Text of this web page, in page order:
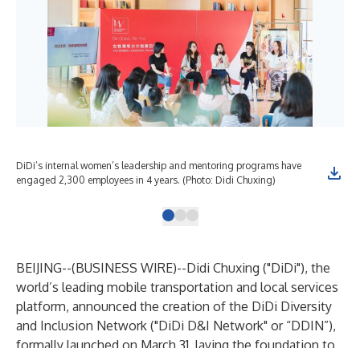
DiDi’s internal women’s leadership and mentoring programs have
engaged 2,300 employees in 4 years. (Photo: Didi Chuxing)
BEIJING--(BUSINESS WIRE)--Didi Chuxing ("DiDi"), the
world’s leading mobile transportation and local services
platform, announced the creation of the DiDi Diversity
and Inclusion Network ("DiDi D&I Network" or “DDIN”),
formally launched on March 31, laying the foundation to